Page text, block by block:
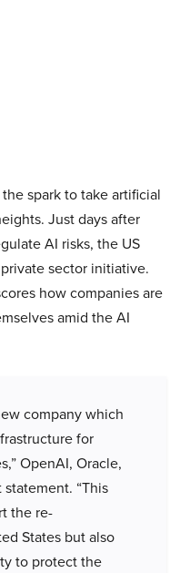
spark to take artificial
Just days after
AI risks, the US
sector initiative.
how companies are
amid the AI
company which
for
OpenAI, Oracle,
“This
the re-
States but also
to protect the